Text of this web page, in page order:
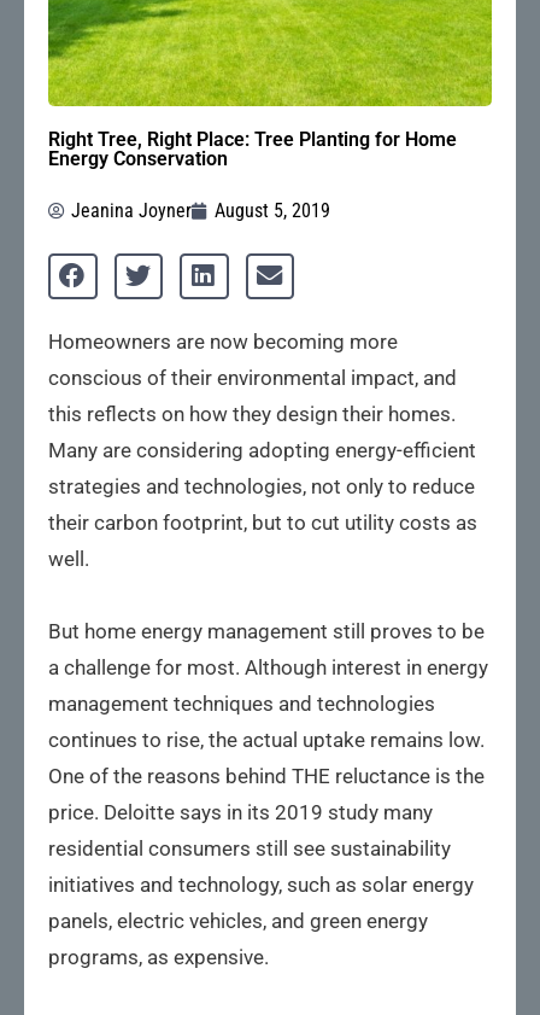
Right Tree, Right Place: Tree Planting for Home
Energy Conservation
Jeanina Joyner August 5, 2019
Homeowners are now becoming more
conscious of their environmental impact, and
this reflects on how they design their homes.
Many are considering adopting energy-efficient
strategies and technologies, not only to reduce
their carbon footprint, but to cut utility costs as
well.
But home energy management still proves to be
a challenge for most. Although interest in energy
management techniques and technologies
continues to rise, the actual uptake remains low.
One of the reasons behind THE reluctance is the
price. Deloitte says in its 2019 study many
residential consumers still see sustainability
initiatives and technology, such as solar energy
panels, electric vehicles, and green energy
programs, as expensive.